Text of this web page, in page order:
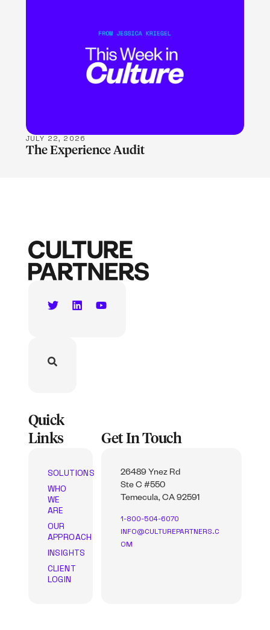
LEARN MORE
JULY 22, 2026
The Experience Audit
Quick
Links
SOLUTIONS
WHO
WE
ARE
OUR
APPROACH
INSIGHTS
CLIENT
LOGIN
Get In Touch
26489 Ynez Rd
Ste C #550
Temecula, CA 92591
1-800-504-6070
INFO@CULTUREPARTNERS.C
OM